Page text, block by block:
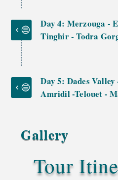
Day 4: Merzouga -
Tinghir - Todra
Day 5: Dades
Amridil -Telouet -
Gallery
Tour